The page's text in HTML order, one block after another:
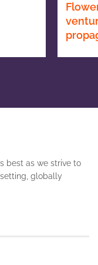
best as we strive to
globally